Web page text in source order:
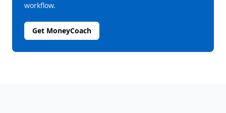
workflow.
Get MoneyCoach